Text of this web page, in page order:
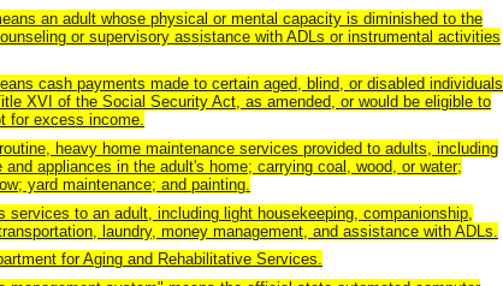
an adult whose physical or mental capacity is diminished to the
or supervisory assistance with ADLs or instrumental activities
cash payments made to certain aged, blind, or disabled individuals
XVI of the Social Security Act, as amended, or would be eligible to
for excess income.
heavy home maintenance services provided to adults, including
and appliances in the adult's home; carrying coal, wood, or water;
yard maintenance; and painting.
services to an adult, including light housekeeping, companionship,
laundry, money management, and assistance with ADLs.
for Aging and Rehabilitative Services.